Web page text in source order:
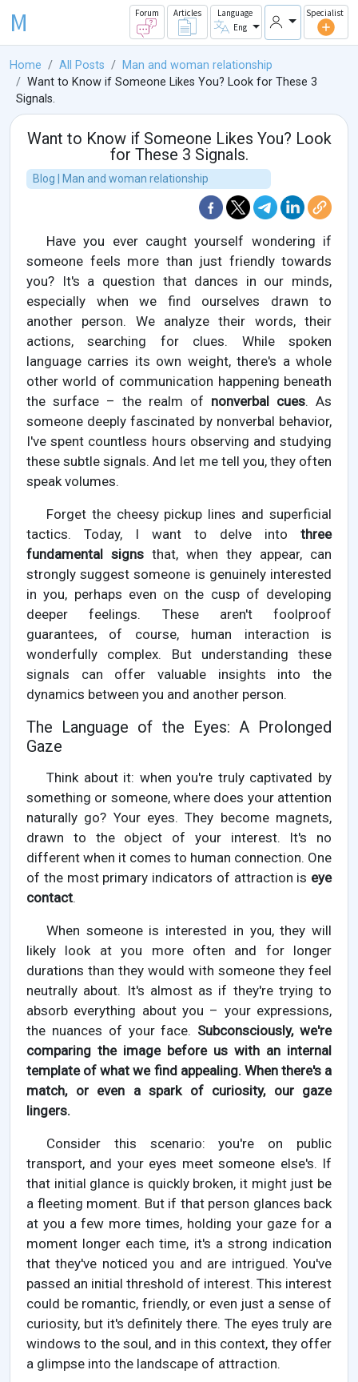
M Forum Articles
Language
Eng
Specialist
Home All Posts
Man and woman relationship
Want to Know if Someone Likes You? Look for These 3
Signals.
Want to Know if Someone Likes You? Look
for These 3 Signals.
Blog | Man and woman relationship
Have you ever caught yourself wondering if
someone feels more than just friendly towards
you? It's a question that dances in our minds,
especially when we find ourselves drawn to
another person. We analyze their words, their
actions, searching for clues. While spoken
language carries its own weight, there's a whole
other world of communication happening beneath
the surface – the realm of nonverbal cues. As
someone deeply fascinated by nonverbal behavior,
I've spent countless hours observing and studying
these subtle signals. And let me tell you, they often
speak volumes.
Forget the cheesy pickup lines and superficial
tactics. Today, I want to delve into three
fundamental signs that, when they appear, can
strongly suggest someone is genuinely interested
in you, perhaps even on the cusp of developing
deeper feelings. These aren't foolproof
guarantees, of course, human interaction is
wonderfully complex. But understanding these
signals can offer valuable insights into the
dynamics between you and another person.
The Language of the Eyes: A Prolonged
Gaze
Think about it: when you're truly captivated by
something or someone, where does your attention
naturally go? Your eyes. They become magnets,
drawn to the object of your interest. It's no
different when it comes to human connection. One
of the most primary indicators of attraction is eye
contact.
When someone is interested in you, they will
likely look at you more often and for longer
durations than they would with someone they feel
neutrally about. It's almost as if they're trying to
absorb everything about you – your expressions,
the nuances of your face. Subconsciously, we're
comparing the image before us with an internal
template of what we find appealing. When there's a
match, or even a spark of curiosity, our gaze
lingers.
Consider this scenario: you're on public
transport, and your eyes meet someone else's. If
that initial glance is quickly broken, it might just be
a fleeting moment. But if that person glances back
at you a few more times, holding your gaze for a
moment longer each time, it's a strong indication
that they've noticed you and are intrigued. You've
passed an initial threshold of interest. This interest
could be romantic, friendly, or even just a sense of
curiosity, but it's definitely there. The eyes truly are
windows to the soul, and in this context, they offer
a glimpse into the landscape of attraction.